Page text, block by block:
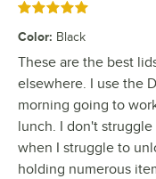
Rated 5 out of 5 stars
Color: Black
These are the best
elsewhere. I use the
morning going to
lunch. I don't
when I struggle to
holding numerous